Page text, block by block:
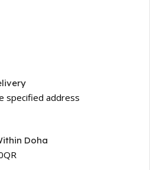
specified address
Doha